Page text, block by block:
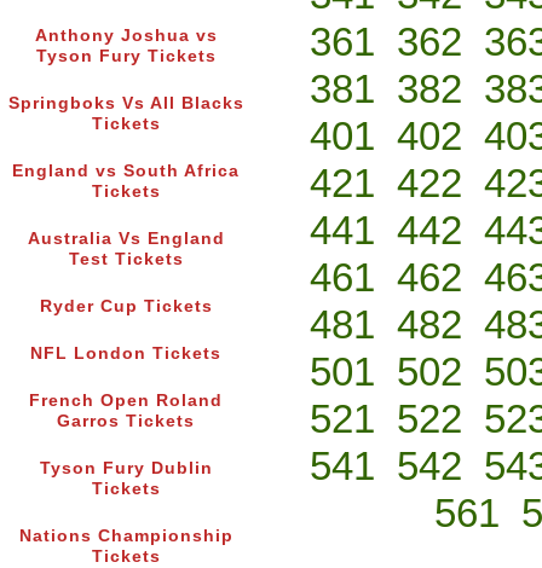
Anthony Joshua vs
Tyson Fury Tickets
Springboks Vs All Blacks
Tickets
England vs South Africa
Tickets
Australia Vs England
Test Tickets
Ryder Cup Tickets
NFL London Tickets
French Open Roland
Garros Tickets
Tyson Fury Dublin
Tickets
Nations Championship
Tickets
361 362
381 382
401 402
421 422
441 442
461 462
481 482
501 502
521 522
541 542
561